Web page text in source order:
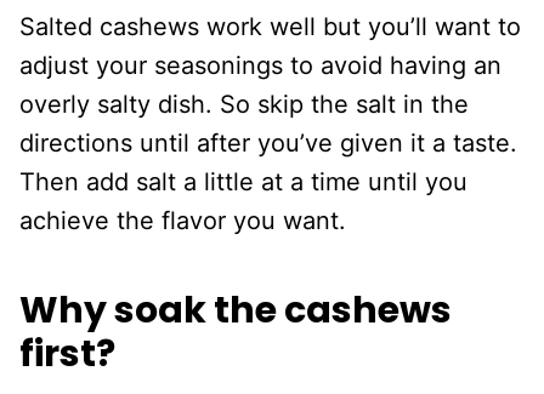
Salted cashews work well but you’ll want to
adjust your seasonings to avoid having an
overly salty dish. So skip the salt in the
directions until after you’ve given it a taste.
Then add salt a little at a time until you
achieve the flavor you want.
Why soak the cashews
first?